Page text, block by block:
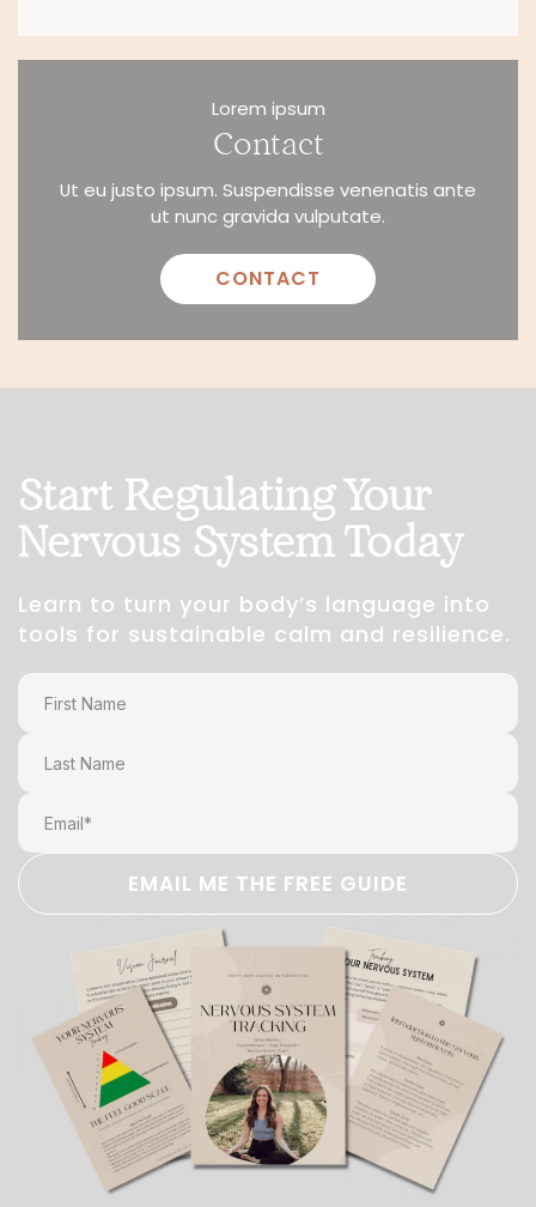
Lorem ipsum
Contact
Ut eu justo ipsum. Suspendisse venenatis ante
ut nunc gravida vulputate.
CONTACT
Start Regulating Your
Nervous System Today
Learn to turn your body’s language into
tools for sustainable calm and resilience.
EMAIL ME THE FREE GUIDE